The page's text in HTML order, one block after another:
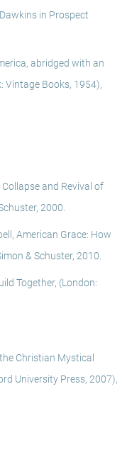
in Prospect
abridged with an
Vintage Books, 1954),
and Revival of
2000.
American Grace: How
& Schuster, 2010.
Together, (London:
Christian Mystical
University Press, 2007),